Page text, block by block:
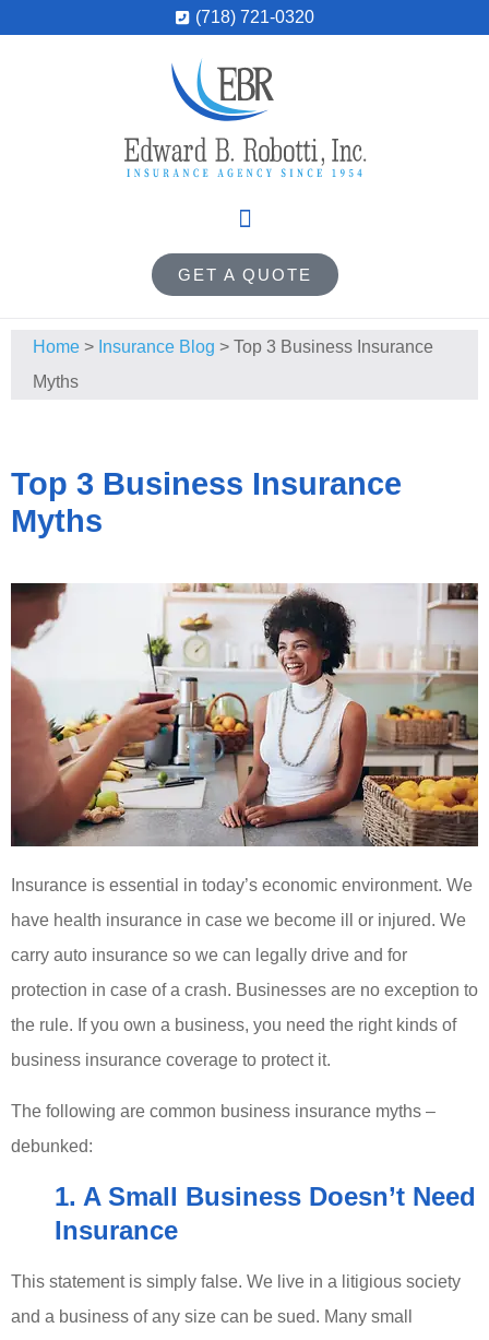
(718) 721-0320
GET A QUOTE
Home > Insurance Blog > Top 3 Business Insurance
Myths
Top 3 Business Insurance
Myths
Insurance is essential in today’s economic environment. We
have health insurance in case we become ill or injured. We
carry auto insurance so we can legally drive and for
protection in case of a crash. Businesses are no exception to
the rule. If you own a business, you need the right kinds of
business insurance coverage to protect it.
The following are common business insurance myths –
debunked:
1. A Small Business Doesn’t Need
Insurance
This statement is simply false. We live in a litigious society
and a business of any size can be sued. Many small